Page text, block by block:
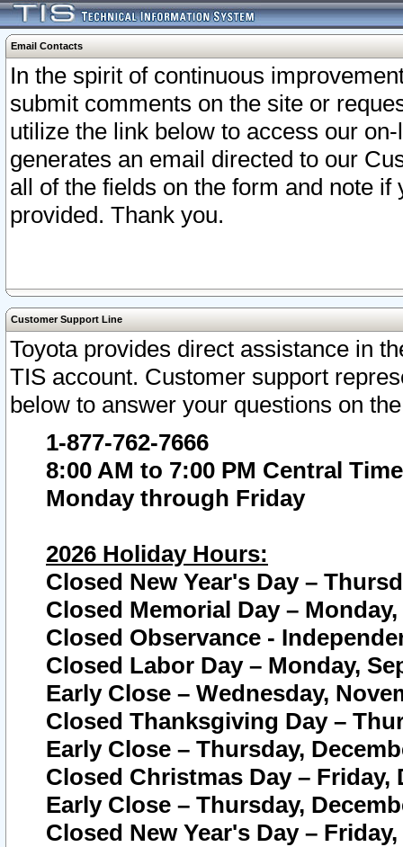
Email Contacts
In the spirit of continuous
submit comments on the site or
utilize the link below to access our
generates an email directed to our
all of the fields on the form and note
provided. Thank you.
Customer Support Line
Toyota provides direct assistance in
TIS account. Customer support
below to answer your questions on
1-877-762-7666
8:00 AM to 7:00 PM Central Time
Monday through Friday
2026 Holiday Hours:
Closed New Year's Day –
Closed Memorial Day – Monday,
Closed Observance -
Closed Labor Day – Monday,
Early Close – Wednesday,
Closed Thanksgiving Day –
Early Close – Thursday,
Closed Christmas Day – Friday,
Early Close – Thursday,
Closed New Year's Day –